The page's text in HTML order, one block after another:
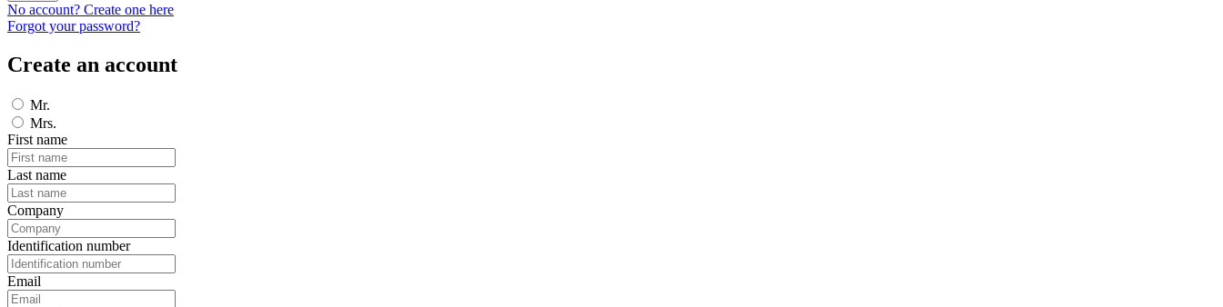
No account? Create one here
Forgot your password?
Create an account
Mr.
Mrs.
First name
Last name
Company
Identification number
Email